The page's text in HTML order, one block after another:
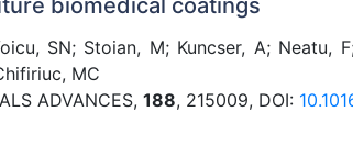
SN; Stoian, M; Kuncser, A; Neatu,
MC
ADVANCES, 188, 215009, DOI: